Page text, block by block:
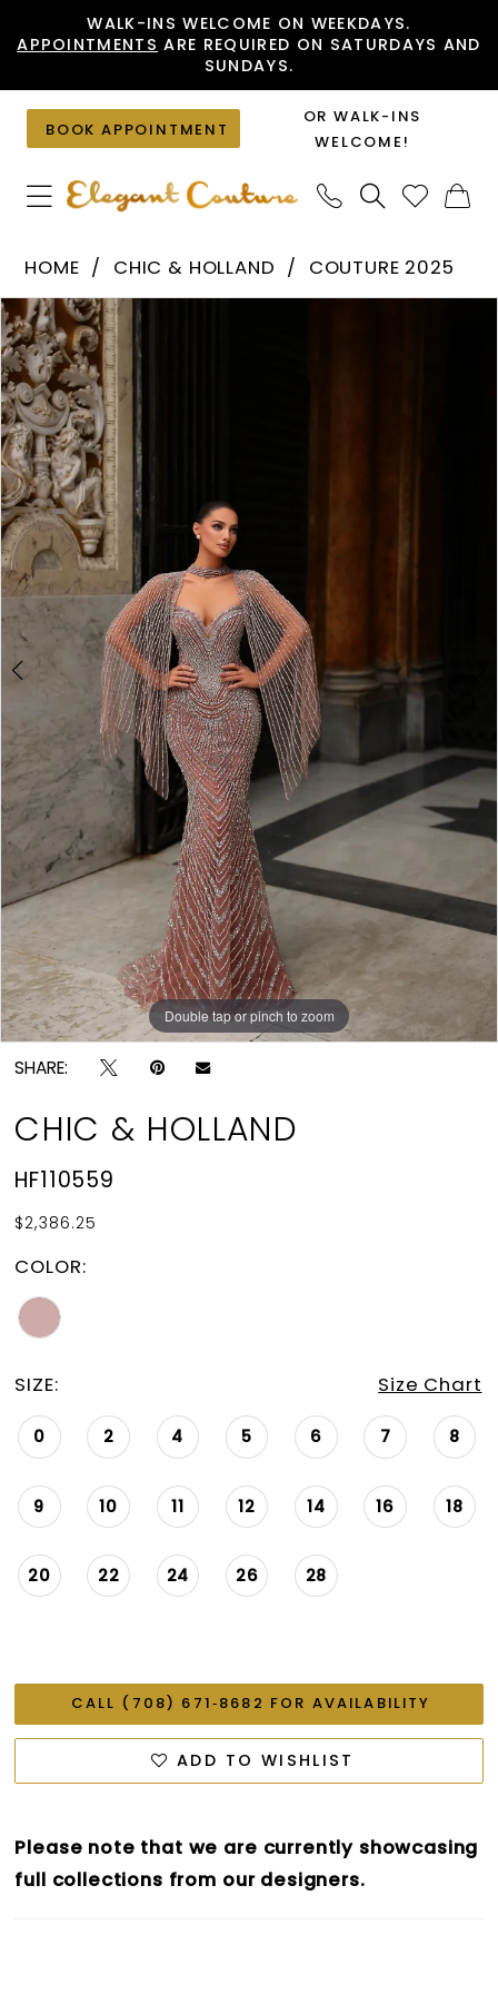
to
content
to
Accessibility
visually
impaired
autoplay
dynamic
content
WALK-INS WELCOME ON WEEKDAYS.
APPOINTMENTS ARE REQUIRED ON SATURDAYS AND
SUNDAYS.
BOOK APPOINTMENT
OR WALK-INS
WELCOME!
Holland
-
HF110559
|
Elegant
Couture
HOME CHIC & HOLLAND
COUTURE 2025
Products
Views
Carousel
Skip
to
end
PAUSE AUTOPLAY
PREVIOUS SLIDE
NEXT SLIDE
0
1
Double tap or pinch to zoom
Double tap or pinch to zoom
SHARE:
CHIC & HOLLAND
HF110559
$2,386.25
COLOR:
SIZE: Size Chart
0 2 4 5 6 7 8
9 10 11 12 14 16 18
20 22 24 26 28
CALL (708) 671‑8682 FOR AVAILABILITY
ADD TO WISHLIST
Please note that we are currently showcasing
full collections from our designers.